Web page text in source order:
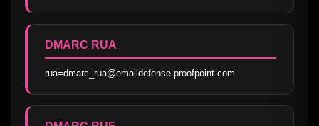
DMARC RUA
rua=dmarc_rua@emaildefense.proofpoint.com